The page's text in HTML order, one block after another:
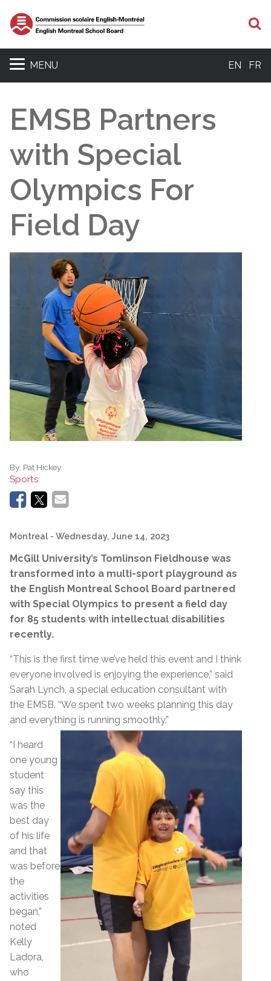
MENU EN FR
EMSB Partners
with Special
Olympics For
Field Day
By: Pat Hickey
Sports
Montreal - Wednesday, June 14, 2023
McGill University’s Tomlinson Fieldhouse was
transformed into a multi-sport playground as
the English Montreal School Board partnered
with Special Olympics to present a field day
for 85 students with intellectual disabilities
recently.
“This is the first time we’ve held this event and I think
everyone involved is enjoying the experience,” said
Sarah Lynch, a special education consultant with
the EMSB. “We spent two weeks planning this day
and everything is running smoothly.”
“I heard
one young
student
say this
was the
best day
of his life
and that
was before
the
activities
began,”
noted
Kelly
Ladora,
who